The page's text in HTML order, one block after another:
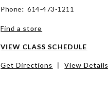
Phone: 614-473-1211
Find a store
VIEW CLASS SCHEDULE
Get Directions | View Details